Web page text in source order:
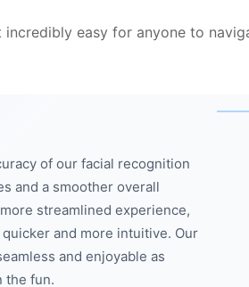
easy for anyone to
of our facial recognition
and a smoother overall
streamlined experience,
and more intuitive. Our
and enjoyable as
the fun.